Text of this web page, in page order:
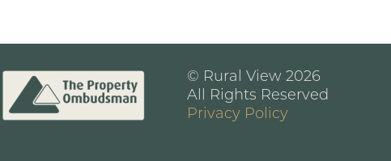
© Rural View 2026
All Rights Reserved
Privacy Policy